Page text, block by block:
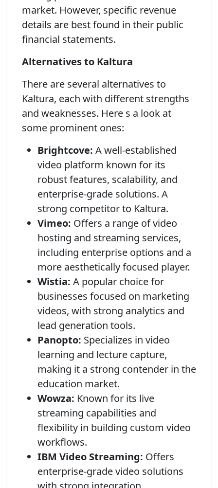
market. However, specific revenue
details are best found in their public
financial statements.
Alternatives to Kaltura
There are several alternatives to
Kaltura, each with different strengths
and weaknesses. Here s a look at
some prominent ones:
Brightcove: A well-established
video platform known for its
robust features, scalability, and
enterprise-grade solutions. A
strong competitor to Kaltura.
Vimeo: Offers a range of video
hosting and streaming services,
including enterprise options and a
more aesthetically focused player.
Wistia: A popular choice for
businesses focused on marketing
videos, with strong analytics and
lead generation tools.
Panopto: Specializes in video
learning and lecture capture,
making it a strong contender in the
education market.
Wowza: Known for its live
streaming capabilities and
flexibility in building custom video
workflows.
IBM Video Streaming: Offers
enterprise-grade video solutions